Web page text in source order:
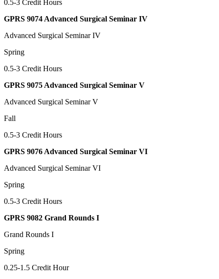
0.5-3 Credit Hours
GPRS 9074 Advanced Surgical Seminar IV
Advanced Surgical Seminar IV
Spring
0.5-3 Credit Hours
GPRS 9075 Advanced Surgical Seminar V
Advanced Surgical Seminar V
Fall
0.5-3 Credit Hours
GPRS 9076 Advanced Surgical Seminar VI
Advanced Surgical Seminar VI
Spring
0.5-3 Credit Hours
GPRS 9082 Grand Rounds I
Grand Rounds I
Spring
0.25-1.5 Credit Hour